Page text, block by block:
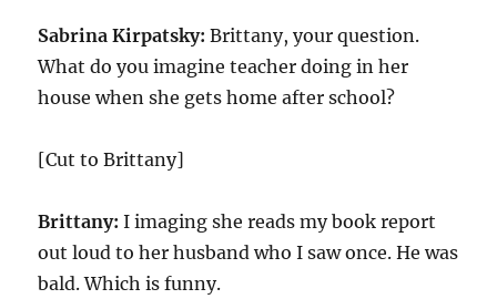
Sabrina Kirpatsky: Brittany, your question.
What do you imagine teacher doing in her
house when she gets home after school?
[Cut to Brittany]
Brittany: I imaging she reads my book report
out loud to her husband who I saw once. He was
bald. Which is funny.